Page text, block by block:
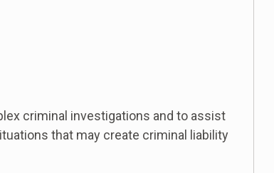
criminal investigations and to assist
that may create criminal liability